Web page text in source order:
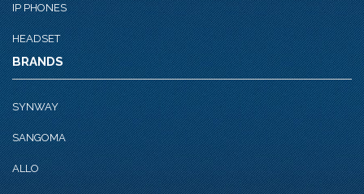
IP PHONES
HEADSET
BRANDS
SYNWAY
SANGOMA
ALLO